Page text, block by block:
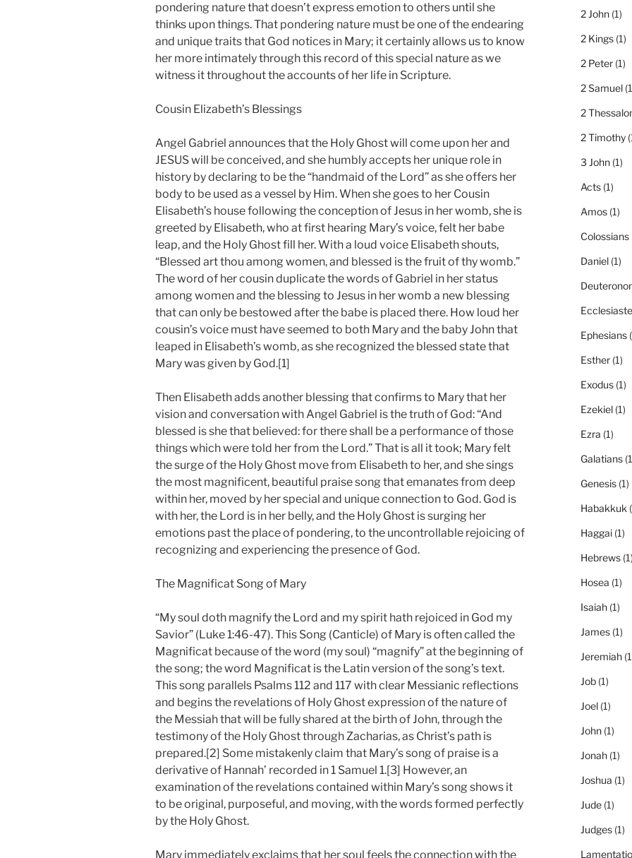
pondering nature that doesn’t express emotion to others until she
thinks upon things. That pondering nature must be one of the endearing
and unique traits that God notices in Mary; it certainly allows us to know
her more intimately through this record of this special nature as we
witness it throughout the accounts of her life in Scripture.
Cousin Elizabeth’s Blessings
Angel Gabriel announces that the Holy Ghost will come upon her and
JESUS will be conceived, and she humbly accepts her unique role in
history by declaring to be the “handmaid of the Lord” as she offers her
body to be used as a vessel by Him. When she goes to her Cousin
Elisabeth’s house following the conception of Jesus in her womb, she is
greeted by Elisabeth, who at first hearing Mary’s voice, felt her babe
leap, and the Holy Ghost fill her. With a loud voice Elisabeth shouts,
“Blessed art thou among women, and blessed is the fruit of thy womb.”
The word of her cousin duplicate the words of Gabriel in her status
among women and the blessing to Jesus in her womb a new blessing
that can only be bestowed after the babe is placed there. How loud her
cousin’s voice must have seemed to both Mary and the baby John that
leaped in Elisabeth’s womb, as she recognized the blessed state that
Mary was given by God.[1]
Then Elisabeth adds another blessing that confirms to Mary that her
vision and conversation with Angel Gabriel is the truth of God: “And
blessed is she that believed: for there shall be a performance of those
things which were told her from the Lord.” That is all it took; Mary felt
the surge of the Holy Ghost move from Elisabeth to her, and she sings
the most magnificent, beautiful praise song that emanates from deep
within her, moved by her special and unique connection to God. God is
with her, the Lord is in her belly, and the Holy Ghost is surging her
emotions past the place of pondering, to the uncontrollable rejoicing of
recognizing and experiencing the presence of God.
The Magnificat Song of Mary
“My soul doth magnify the Lord and my spirit hath rejoiced in God my
Savior” (Luke 1:46-47). This Song (Canticle) of Mary is often called the
Magnificat because of the word (my soul) “magnify” at the beginning of
the song; the word Magnificat is the Latin version of the song’s text.
This song parallels Psalms 112 and 117 with clear Messianic reflections
and begins the revelations of Holy Ghost expression of the nature of
the Messiah that will be fully shared at the birth of John, through the
testimony of the Holy Ghost through Zacharias, as Christ’s path is
prepared.[2] Some mistakenly claim that Mary’s song of praise is a
derivative of Hannah’ recorded in 1 Samuel 1.[3] However, an
examination of the revelations contained within Mary’s song shows it
to be original, purposeful, and moving, with the words formed perfectly
by the Holy Ghost.
Mary immediately exclaims that her soul feels the connection with the
2 John(1)
2 Kings(1)
2 Peter(1)
2 Samuel
2
2 Timothy
3 John(1)
Acts(1)
Amos(1)
Colossians
Daniel(1)
Ephesians
Esther(1)
Exodus(1)
Ezekiel(1)
Ezra (1)
Galatians
Genesis(1)
Habakkuk
Haggai(1)
Hebrews(1)
Hosea (1)
Isaiah(1)
James(1)
Jeremiah
Job(1)
Joel(1)
John(1)
Jonah(1)
Joshua (1)
Jude(1)
Judges(1)